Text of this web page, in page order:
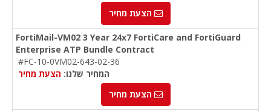
הצעת מחיר
FortiMail-VM02 3 Year 24x7 FortiCare and FortiGuard
Enterprise ATP Bundle Contract
#FC-10-0VM02-643-02-36
המחיר שלנו: הצעת מחיר
הצעת מחיר